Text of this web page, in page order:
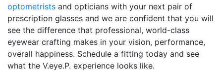
optometrists and opticians with your next pair of
prescription glasses and we are confident that you will
see the difference that professional, world-class
eyewear crafting makes in your vision, performance,
overall happiness. Schedule a fitting today and see
what the V.eye.P. experience looks like.